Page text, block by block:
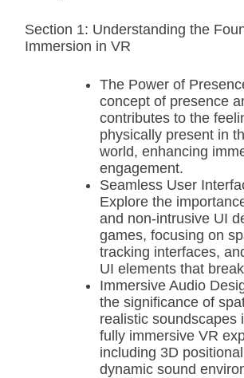
Section 1: Understanding the
Immersion in VR
The Power of
concept of presence
contributes to the
physically present in
world, enhancing
engagement.
Seamless User
Explore the
and non-intrusive UI
games, focusing on
tracking interfaces,
UI elements that
Immersive Audio
the significance of
realistic soundscapes
fully immersive VR
including 3D
dynamic sound